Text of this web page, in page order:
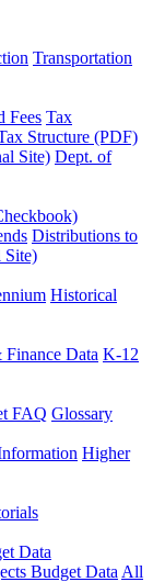
Transportation
Fees Tax
Structure (PDF)
Site) Dept. of
Distributions to
Site)
Historical
Data K-12
FAQ Glossary
Higher
Data
Budget Data All